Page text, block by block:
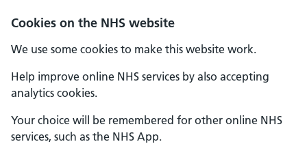
Cookies on the NHS website
We use some cookies to make this website work.
Help improve online NHS services by also accepting
analytics cookies.
Your choice will be remembered for other online NHS
services, such as the NHS App.